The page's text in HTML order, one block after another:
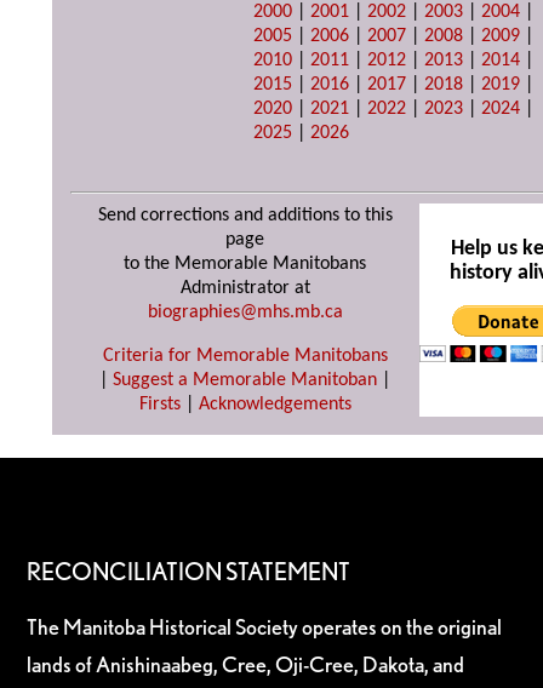
2000 |2001 |2002 |2003 |2004
2005 |2006 |2007 |2008 |2009
2010 |2011 |2012 |2013 |2014
2015 |2016 |2017 |2018 |2019
2020 |2021 |2022 |2023 |2024
2025 |2026
Send corrections and additions to this
page
to the Memorable Manitobans
Administrator at
biographies@mhs.mb.ca
Criteria for Memorable Manitobans
Suggest a Memorable Manitoban
Firsts| Acknowledgements
Help us
history
RECONCILIATION STATEMENT
The Manitoba Historical Society operates on the original
lands of Anishinaabeg, Cree, Oji-Cree, Dakota, and